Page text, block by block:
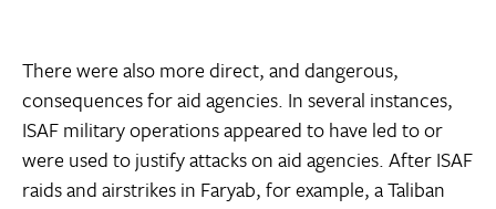
There were also more direct, and dangerous,
consequences for aid agencies. In several instances,
ISAF military operations appeared to have led to or
were used to justify attacks on aid agencies. After ISAF
raids and airstrikes in Faryab, for example, a Taliban